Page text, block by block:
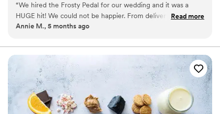
service, with a focus on weddings and larger celebrations. I
personally manage each booking and event to ensure everything
runs smoothly and couples have a stress-free dessert experience
“We hired the Frosty Pedal for our wedding and it was a
HUGE hit! We could not be happier. From delivery of the
bike to the custom designed labels, everything was perfect.
not recommend the Frosty Pedal enough! You won’t regret
Read more
Annie M., 5 months ago